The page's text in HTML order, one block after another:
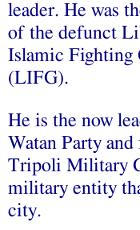
leader. He was
of the defunct
Islamic Fighting
(LIFG).
He is the now
Watan Party
Tripoli Military
military entity
city.